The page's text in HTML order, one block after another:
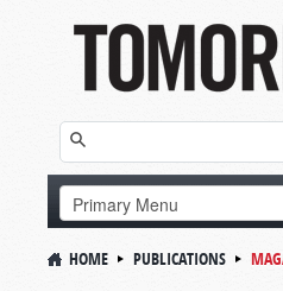
HOME PUBLICATIONS